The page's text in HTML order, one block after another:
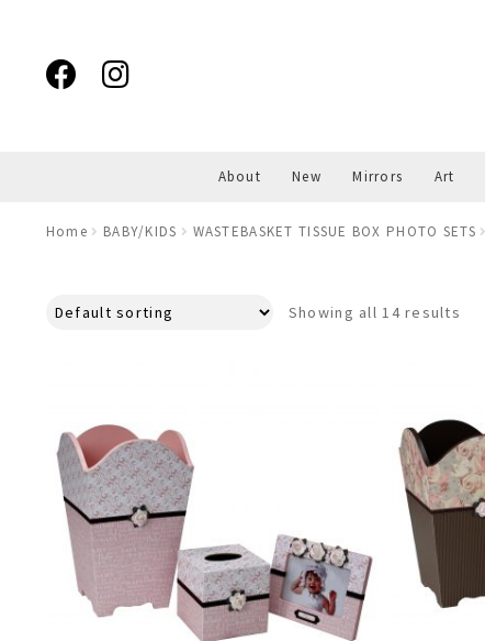
navigation
content
About New Mirrors Art
Home BABY/KIDS WASTEBASKET TISSUE BOX PHOTO SETS
Showing all 14 results